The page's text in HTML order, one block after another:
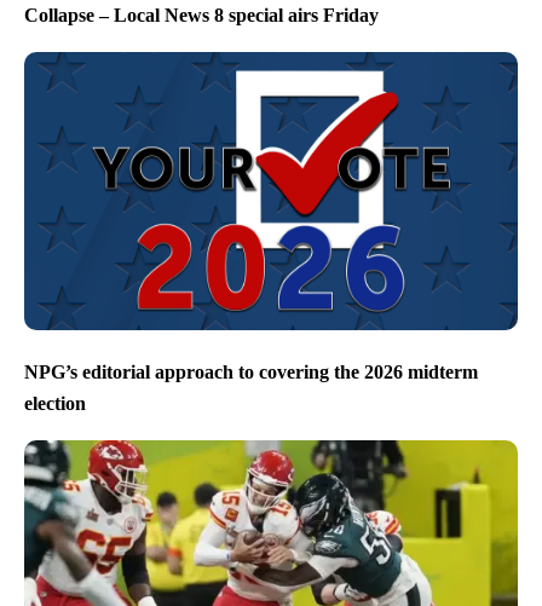
Collapse – Local News 8 special airs Friday
NPG’s editorial approach to covering the 2026 midterm
election